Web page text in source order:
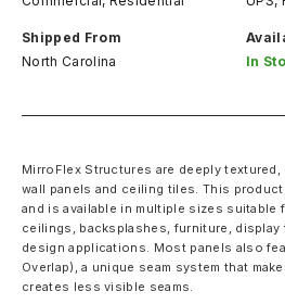
Shipped From
North Carolina
In
MirroFlex Structures are deeply
wall panels and ceiling tiles. This
and is available in multiple sizes suitable
ceilings, backsplashes, furniture,
design applications. Most panels also
Overlap), a unique seam system that
creates less visible seams.